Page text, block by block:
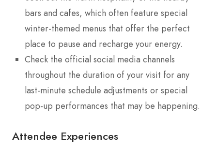
bars and cafes, which often feature special
winter-themed menus that offer the perfect
place to pause and recharge your energy.
Check the official social media channels
throughout the duration of your visit for any
last-minute schedule adjustments or special
pop-up performances that may be happening.
Attendee Experiences